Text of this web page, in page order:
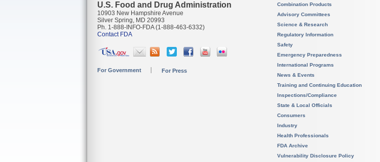
U.S. Food and Drug Administration
10903 New Hampshire Avenue
Silver Spring, MD 20993
Ph. 1-888-INFO-FDA (1-888-463-6332)
Contact FDA
For Government For Press
Combination Products
Advisory Committees
Science & Research
Regulatory Information
Safety
Emergency Preparedness
International Programs
News & Events
Training and Continuing Education
Inspections/Compliance
State & Local Officials
Consumers
Industry
Health Professionals
FDA Archive
Vulnerability Disclosure Policy